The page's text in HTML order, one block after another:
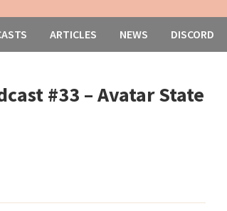
ARTICLES NEWS DISCORD
#33 – Avatar State